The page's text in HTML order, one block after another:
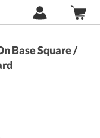
Base Square /